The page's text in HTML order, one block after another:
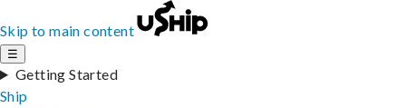
Skip to main content
☰
Getting Started
Ship